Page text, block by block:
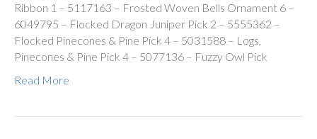
Ribbon 1 – 5117163 – Frosted Woven Bells Ornament 6 –
6049795 – Flocked Dragon Juniper Pick 2 – 5555362 –
Flocked Pinecones & Pine Pick 4 – 5031588 – Logs,
Pinecones & Pine Pick 4 – 5077136 – Fuzzy Owl Pick
Read More